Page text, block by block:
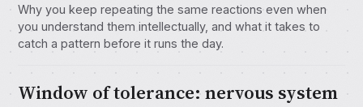
Why you keep repeating the same reactions even when
you understand them intellectually, and what it takes to
catch a pattern before it runs the day.
Window of tolerance: nervous system